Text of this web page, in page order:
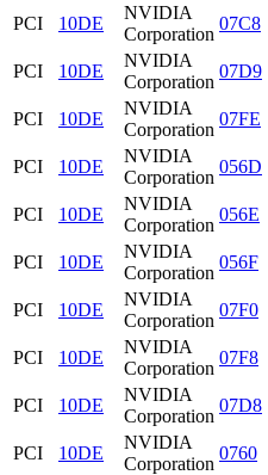
PCI 10DE
NVIDIA
Corporation
07C8
PCI 10DE
NVIDIA
Corporation
07D9
PCI 10DE
NVIDIA
Corporation
07FE
PCI 10DE
NVIDIA
Corporation
056D
PCI 10DE
NVIDIA
Corporation
056E
PCI 10DE
NVIDIA
Corporation
056F
PCI 10DE
NVIDIA
Corporation
07F0
PCI 10DE
NVIDIA
Corporation
07F8
PCI 10DE
NVIDIA
Corporation
07D8
PCI 10DE
NVIDIA
Corporation
0760